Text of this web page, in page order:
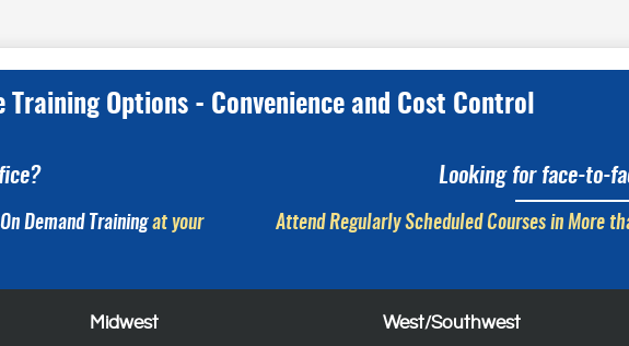
Options - Convenience and Cost Control
On Demand Trainingat your
Looking for face-to-
Attend Regularly Scheduled Courses in More
Midwest West/Southwest